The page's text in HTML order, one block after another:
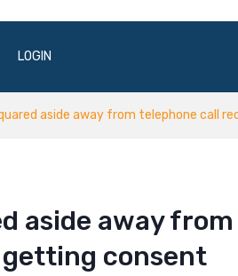
LOGIN
aside away from telephone call
aside away from
consent